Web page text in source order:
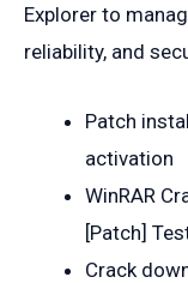
Explorer to
reliability, and
Patch
activation
WinRAR
[Patch]
Crack